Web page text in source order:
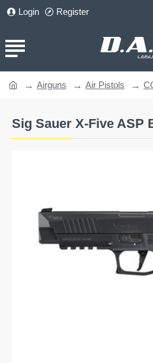
Login Register
Sig Sauer X-Five ASP
Airguns Air Pistols